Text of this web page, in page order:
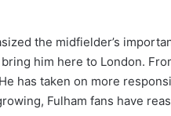
the midfielder’s
him here to London.
has taken on more
Fulham fans have